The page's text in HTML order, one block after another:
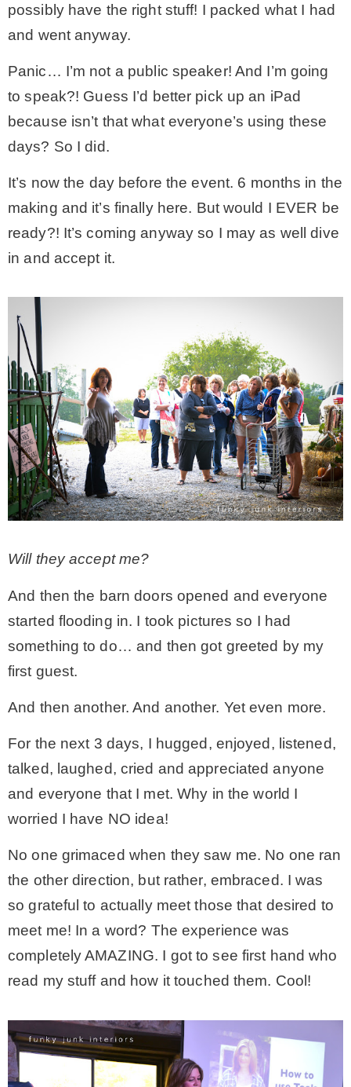
* Patio
* Photo Studio
* Workshop
* Inspiration
* Travel – ALL
– Hawaii
– Maui
– Lanai
* Bike Ride Adventures
ARCHIVES
possibly have the right stuff! I packed what I had
and went anyway.
Panic… I’m not a public speaker! And I’m going
to speak?! Guess I’d better pick up an iPad
because isn’t that what everyone’s using these
days? So I did.
It’s now the day before the event. 6 months in the
making and it’s finally here. But would I EVER be
ready?! It’s coming anyway so I may as well dive
in and accept it.
Will they accept me?
And then the barn doors opened and everyone
started flooding in. I took pictures so I had
something to do… and then got greeted by my
first guest.
And then another. And another. Yet even more.
For the next 3 days, I hugged, enjoyed, listened,
talked, laughed, cried and appreciated anyone
and everyone that I met. Why in the world I
worried I have NO idea!
No one grimaced when they saw me. No one ran
the other direction, but rather, embraced. I was
so grateful to actually meet those that desired to
meet me! In a word? The experience was
completely AMAZING. I got to see first hand who
read my stuff and how it touched them. Cool!